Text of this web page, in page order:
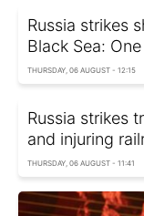
Russia strikes
Black Sea:
THURSDAY, 06 AUGUST - 12:15
Russia strikes
and injuring
THURSDAY, 06 AUGUST - 11:41